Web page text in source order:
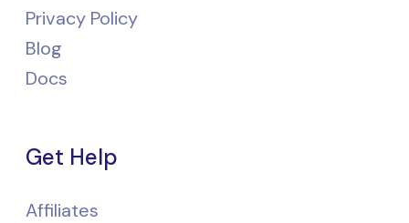
Privacy Policy
Blog
Docs
Get Help
Affiliates